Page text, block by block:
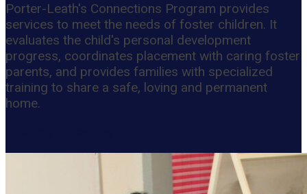
Porter-Leath's Connections Program provides
services to meet the needs of foster children. It
evaluates the child's personal development
progress, coordinates placement with caring foster
parents, and provides families with specialized
training to share a safe, loving and permanent
home.